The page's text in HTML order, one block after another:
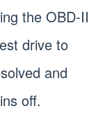
the OBD-II
drive to
and
off.